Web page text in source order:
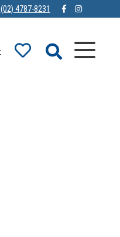
(02) 4787-8231